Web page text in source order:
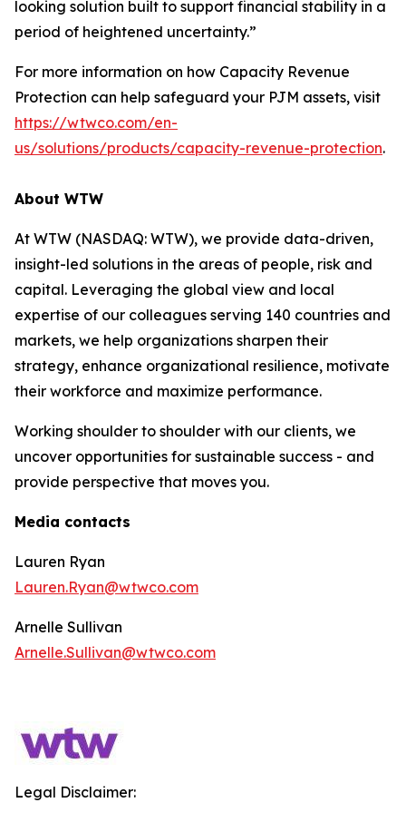
looking solution built to support financial stability in a
period of heightened uncertainty.”
For more information on how Capacity Revenue
Protection can help safeguard your PJM assets, visit
https://wtwco.com/en-
us/solutions/products/capacity-revenue-protection.
About WTW
At WTW (NASDAQ: WTW), we provide data-driven,
insight-led solutions in the areas of people, risk and
capital. Leveraging the global view and local
expertise of our colleagues serving 140 countries and
markets, we help organizations sharpen their
strategy, enhance organizational resilience, motivate
their workforce and maximize performance.
Working shoulder to shoulder with our clients, we
uncover opportunities for sustainable success - and
provide perspective that moves you.
Media contacts
Lauren Ryan
Lauren.Ryan@wtwco.com
Arnelle Sullivan
Arnelle.Sullivan@wtwco.com
Legal Disclaimer: